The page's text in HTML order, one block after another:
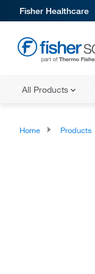
Fisher Healthcare
All Products
Home Products